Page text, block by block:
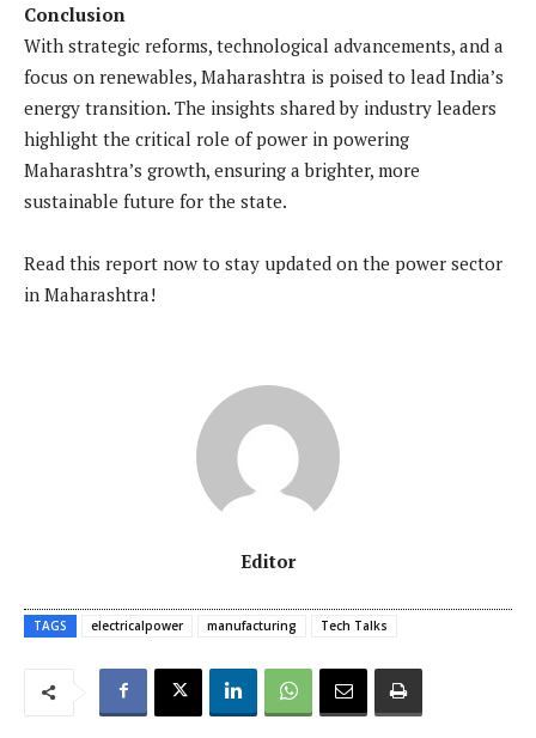
Conclusion
With strategic reforms, technological advancements, and a
focus on renewables, Maharashtra is poised to lead India’s
energy transition. The insights shared by industry leaders
highlight the critical role of power in powering
Maharashtra’s growth, ensuring a brighter, more
sustainable future for the state.
Read this report now to stay updated on the power sector
in Maharashtra!
Editor
TAGS electricalpower manufacturing Tech Talks